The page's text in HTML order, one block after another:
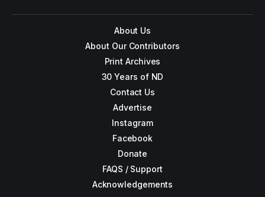
About Us
About Our Contributors
Print Archives
30 Years of ND
Contact Us
Advertise
Instagram
Facebook
Donate
FAQS / Support
Acknowledgements